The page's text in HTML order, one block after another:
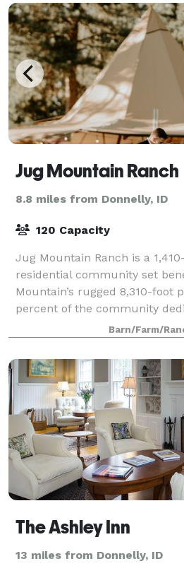
Jug Mountain Ranch
8.8 miles from Donnelly, ID
120 Capacity
Jug Mountain Ranch is a
residential community set
Mountain’s rugged 8,310-foot
percent of the community
open space, an 18 hole
and mile
Barn/Farm/
The Ashley Inn
13 miles from Donnelly, ID